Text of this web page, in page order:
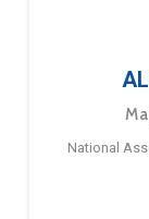
National